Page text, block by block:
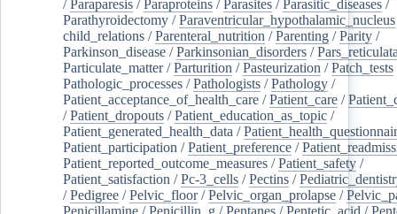
/Paraparesis /Paraproteins /Parasites /Parasitic_diseases /
Parathyroidectomy /Paraventricular_hypothalamic_nucleus
child_relations /Parenteral_nutrition /Parenting /Parity /
Parkinson_disease /Parkinsonian_disorders /
Particulate_matter/Parturition /Pasteurization /Patch_tests
Pathologic_processes /Pathologists /Pathology /
Patient_acceptance_of_health_care /Patient_care /
/Patient_dropouts /Patient_education_as_topic /
Patient_generated_health_data /
Patient_participation /Patient_preference /
Patient_reported_outcome_measures /Patient_safety /
Patient_satisfaction /Pc-3_cells /Pectins /
/Pedigree /Pelvic_floor/Pelvic_organ_prolapse /
Penicillamine /Penicillin_g /Pentanes /Pentetic_acid /